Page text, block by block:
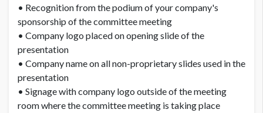
• Recognition from the podium of your company's
sponsorship of the committee meeting
• Company logo placed on opening slide of the
presentation
• Company name on all non-proprietary slides used in the
presentation
• Signage with company logo outside of the meeting
room where the committee meeting is taking place